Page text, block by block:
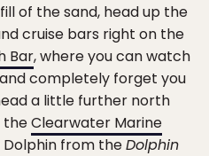
of the sand, head up the
cruise bars right on the
Bar, where you can watch
completely forget you
a little further north
theClearwater Marine
from theDolphin